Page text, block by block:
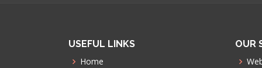
USEFUL LINKS
Home
OUR